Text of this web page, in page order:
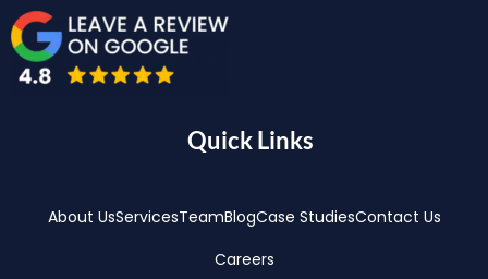
Quick Links
About UsServicesTeamBlogCase StudiesContact Us
Careers